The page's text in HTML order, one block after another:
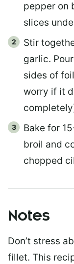
pepper on
slices
Stir
garlic.
sides of
worry if it
Bake for
broil and
chopped
Notes
Don’t stress
fillet. This